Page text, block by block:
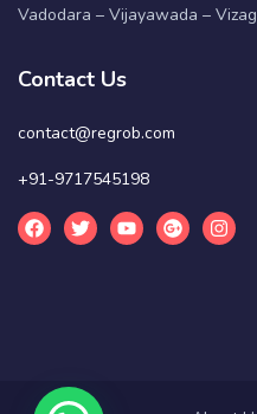
Vadodara – Vijayawada – Vizag
Contact Us
contact@regrob.com
+91-9717545198